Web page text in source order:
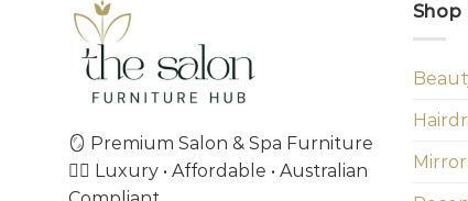
🪞 Premium Salon & Spa Furniture
💇‍♀️ Luxury • Affordable • Australian
Shop